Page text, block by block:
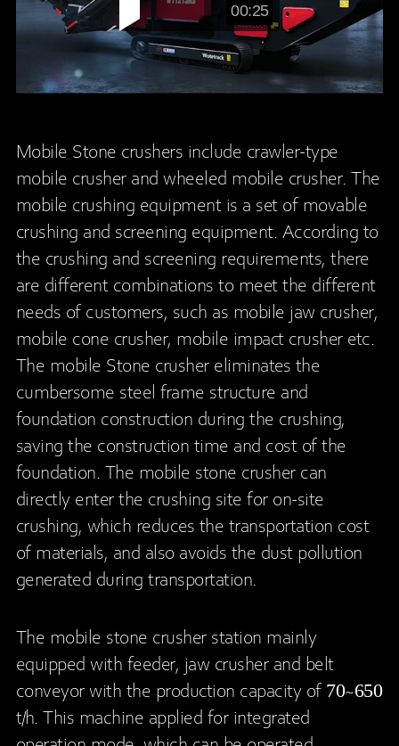
00:25
Mobile Stone crushers include crawler-type
mobile crusher and wheeled mobile crusher. The
mobile crushing equipment is a set of movable
crushing and screening equipment. According to
the crushing and screening requirements, there
are different combinations to meet the different
needs of customers, such as mobile jaw crusher,
mobile cone crusher, mobile impact crusher etc.
The mobile Stone crusher eliminates the
cumbersome steel frame structure and
foundation construction during the crushing,
saving the construction time and cost of the
foundation. The mobile stone crusher can
directly enter the crushing site for on-site
crushing, which reduces the transportation cost
of materials, and also avoids the dust pollution
generated during transportation.
The mobile stone crusher station mainly
equipped with feeder, jaw crusher and belt
conveyor with the production capacity of 70~650
t/h. This machine applied for integrated